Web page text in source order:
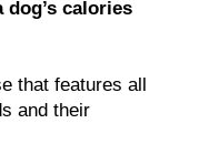
dog’s calories
that features all
and their